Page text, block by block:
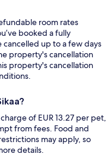
room rates
booked a fully
up to a few days
property's cancellation
property's cancellation
of EUR 13.27 per pet,
from fees. Food and
may apply, so
details.